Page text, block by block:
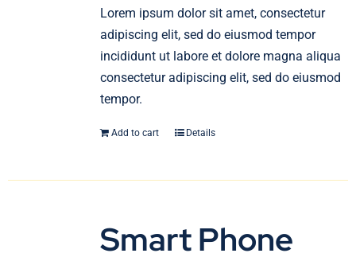
Lorem ipsum dolor sit amet, consectetur
adipiscing elit, sed do eiusmod tempor
incididunt ut labore et dolore magna aliqua
consectetur adipiscing elit, sed do eiusmod
tempor.
Add to cart Details
Smart Phone